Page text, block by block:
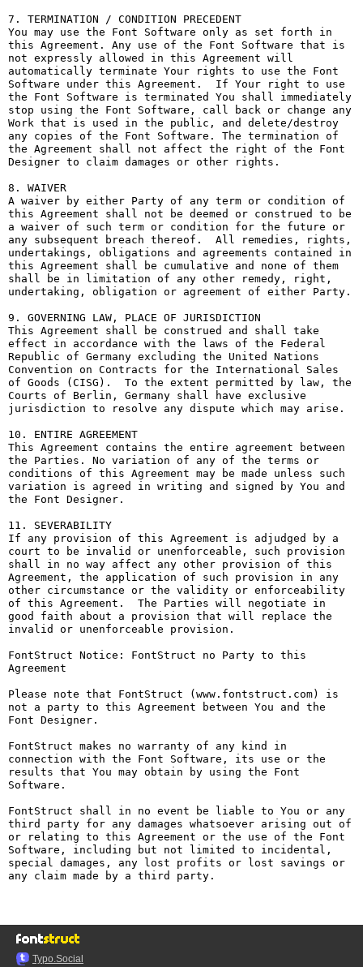
7. TERMINATION / CONDITION PRECEDENT
You may use the Font Software only as set forth in
this Agreement. Any use of the Font Software that is
not expressly allowed in this Agreement will
automatically terminate Your rights to use the Font
Software under this Agreement.  If Your right to use
the Font Software is terminated You shall immediately
stop using the Font Software, call back or change any
Work that is used in the public, and delete/destroy
any copies of the Font Software. The termination of
the Agreement shall not affect the right of the Font
Designer to claim damages or other rights.
8. WAIVER
A waiver by either Party of any term or condition of
this Agreement shall not be deemed or construed to be
a waiver of such term or condition for the future or
any subsequent breach thereof.  All remedies, rights,
undertakings, obligations and agreements contained in
this Agreement shall be cumulative and none of them
shall be in limitation of any other remedy, right,
undertaking, obligation or agreement of either Party.
9. GOVERNING LAW, PLACE OF JURISDICTION
This Agreement shall be construed and shall take
effect in accordance with the laws of the Federal
Republic of Germany excluding the United Nations
Convention on Contracts for the International Sales
of Goods (CISG).  To the extent permitted by law, the
Courts of Berlin, Germany shall have exclusive
jurisdiction to resolve any dispute which may arise.
10. ENTIRE AGREEMENT
This Agreement contains the entire agreement between
the Parties. No variation of any of the terms or
conditions of this Agreement may be made unless such
variation is agreed in writing and signed by You and
the Font Designer.
11. SEVERABILITY
If any provision of this Agreement is adjudged by a
court to be invalid or unenforceable, such provision
shall in no way affect any other provision of this
Agreement, the application of such provision in any
other circumstance or the validity or enforceability
of this Agreement.  The Parties will negotiate in
good faith about a provision that will replace the
invalid or unenforceable provision.
FontStruct Notice: FontStruct no Party to this
Agreement
Please note that FontStruct (www.fontstruct.com) is
not a party to this Agreement between You and the
Font Designer.
FontStruct makes no warranty of any kind in
connection with the Font Software, its use or the
results that You may obtain by using the Font
Software.
FontStruct shall in no event be liable to You or any
third party for any damages whatsoever arising out of
or relating to this Agreement or the use of the Font
Software, including but not limited to incidental,
special damages, any lost profits or lost savings or
any claim made by a third party.
Typo.Social